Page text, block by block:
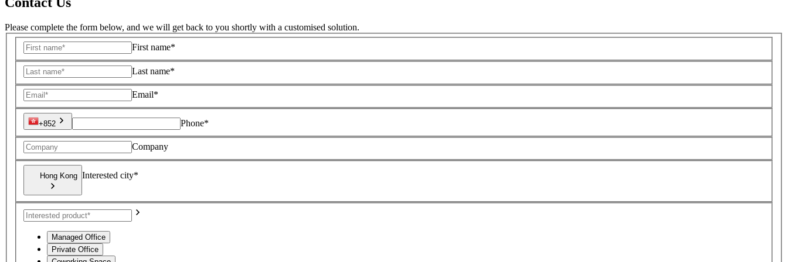
Please complete the form below, and we will get back to you shortly with a customised solution.
First name*
Last name*
Email*
+852 Phone*
Company
Hong Kong Interested city*
Managed Office
Private Office